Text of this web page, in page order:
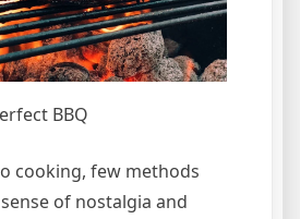
BBQ
cooking, few methods
of nostalgia and